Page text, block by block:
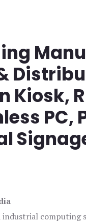
Kiosk,
PC,
computing